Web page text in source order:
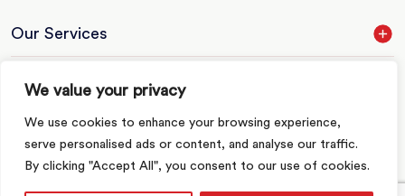
We value your privacy
We use cookies to enhance your browsing experience,
serve personalised ads or content, and analyse our traffic.
By clicking "Accept All", you consent to our use of cookies.
Our Services
Our Industries
Quick Links